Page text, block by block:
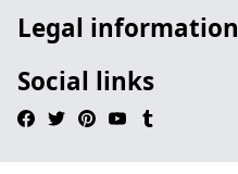
Legal information
Social links